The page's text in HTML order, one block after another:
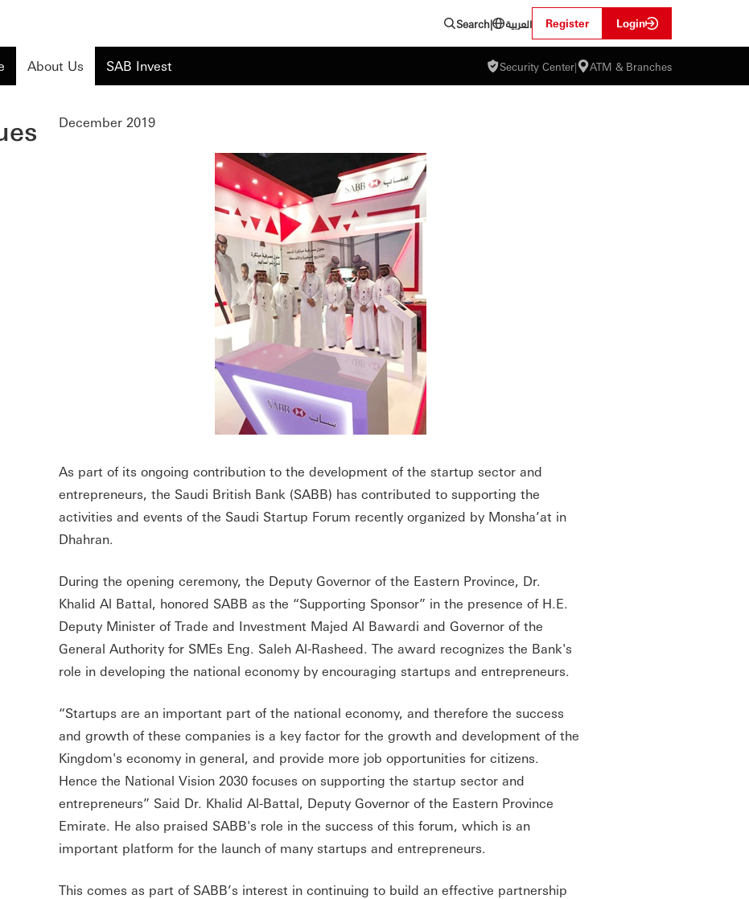
Search| العربية Register Login
About Us SAB Invest Security Center| ATM & Branches
December 2019
As part of its ongoing contribution to the development of the startup sector and
entrepreneurs, the Saudi British Bank (SABB) has contributed to supporting the
activities and events of the Saudi Startup Forum recently organized by Monsha’at in
Dhahran.
During the opening ceremony, the Deputy Governor of the Eastern Province, Dr.
Khalid Al Battal, honored SABB as the “Supporting Sponsor” in the presence of H.E.
Deputy Minister of Trade and Investment Majed Al Bawardi and Governor of the
General Authority for SMEs Eng. Saleh Al-Rasheed. The award recognizes the Bank's
role in developing the national economy by encouraging startups and entrepreneurs.
“Startups are an important part of the national economy, and therefore the success
and growth of these companies is a key factor for the growth and development of the
Kingdom's economy in general, and provide more job opportunities for citizens.
Hence the National Vision 2030 focuses on supporting the startup sector and
entrepreneurs” Said Dr. Khalid Al-Battal, Deputy Governor of the Eastern Province
Emirate. He also praised SABB's role in the success of this forum, which is an
important platform for the launch of many startups and entrepreneurs.
This comes as part of SABB’s interest in continuing to build an effective partnership